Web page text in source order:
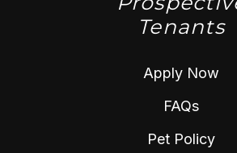
Tenants
Apply Now
FAQs
Pet Policy